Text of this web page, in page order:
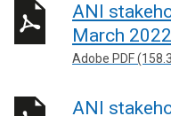
ANI
March 2022
Adobe PDF
ANI